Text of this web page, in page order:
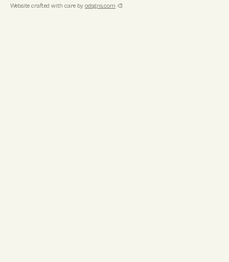
Website crafted with care by odsgns.com 🎨